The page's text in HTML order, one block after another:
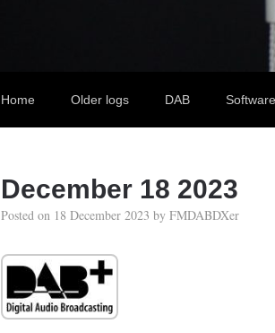
Home Older logs DAB Software
December 18 2023
Posted on 18 December 2023 by FMDABDXer